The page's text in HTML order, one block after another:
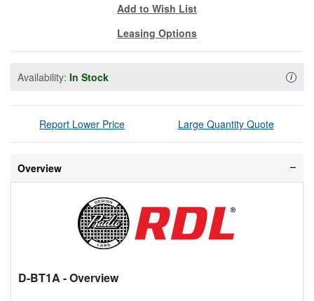
Add to Wish List
Leasing Options
Availability: In Stock i
Report Lower Price Large Quantity Quote
Overview
D-BT1A - Overview